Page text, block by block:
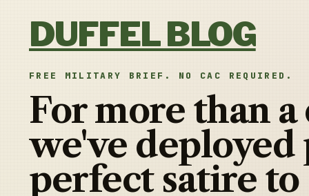
DUFFEL BLOG
FREE MILITARY BRIEF. NO CAC REQUIRED.
For more than a
we've deployed
perfect satire to